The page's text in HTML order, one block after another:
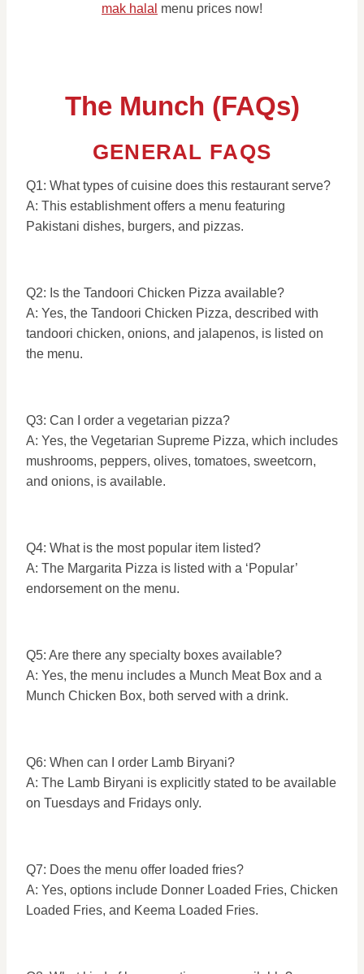
mak halal menu prices now!
The Munch (FAQs)
GENERAL FAQS
Q1: What types of cuisine does this restaurant serve?
A: This establishment offers a menu featuring
Pakistani dishes, burgers, and pizzas.
Q2: Is the Tandoori Chicken Pizza available?
A: Yes, the Tandoori Chicken Pizza, described with
tandoori chicken, onions, and jalapenos, is listed on
the menu.
Q3: Can I order a vegetarian pizza?
A: Yes, the Vegetarian Supreme Pizza, which includes
mushrooms, peppers, olives, tomatoes, sweetcorn,
and onions, is available.
Q4: What is the most popular item listed?
A: The Margarita Pizza is listed with a ‘Popular’
endorsement on the menu.
Q5: Are there any specialty boxes available?
A: Yes, the menu includes a Munch Meat Box and a
Munch Chicken Box, both served with a drink.
Q6: When can I order Lamb Biryani?
A: The Lamb Biryani is explicitly stated to be available
on Tuesdays and Fridays only.
Q7: Does the menu offer loaded fries?
A: Yes, options include Donner Loaded Fries, Chicken
Loaded Fries, and Keema Loaded Fries.